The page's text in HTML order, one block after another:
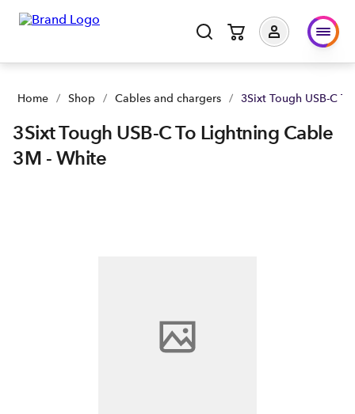
Home / Shop / Cables and chargers / 3Sixt Tough USB-C
3Sixt Tough USB-C To Lightning Cable
3M - White